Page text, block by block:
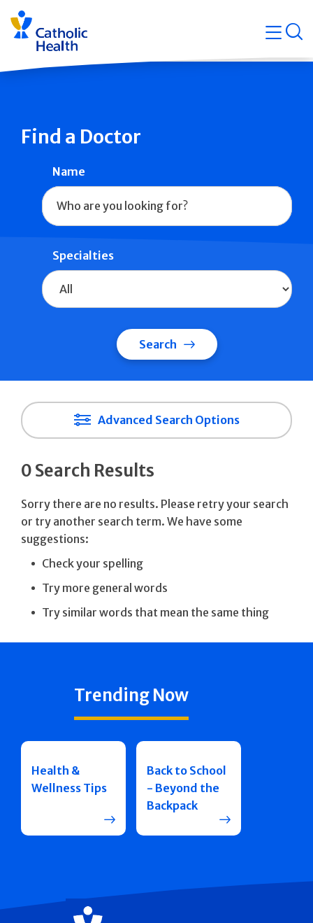
Skip
navigation
Find a Doctor
Name
Specialties
Search
Advanced Search Options
0 Search Results
Sorry there are no results. Please retry your search
or try another search term. We have some
suggestions:
Check your spelling
Try more general words
Try similar words that mean the same thing
Trending Now
Health &
Wellness Tips
Back to School
- Beyond the
Backpack